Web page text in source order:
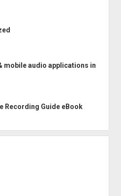
mobile audio applications in
Recording Guide eBook